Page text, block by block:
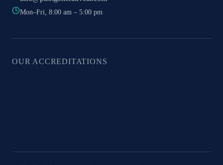
Mon–Fri, 8:00 am – 5:00 pm
OUR ACCREDITATIONS